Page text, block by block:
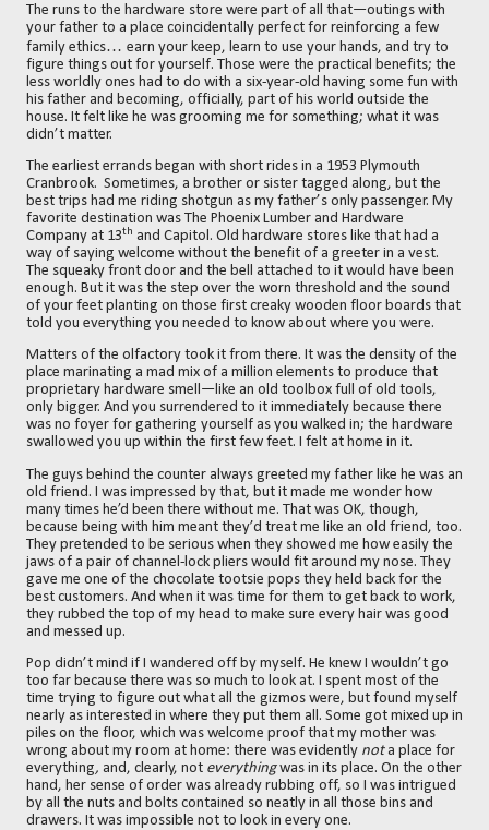
The runs to the hardware store were part of all that—outings with
your father to a place coincidentally perfect for reinforcing a few
family ethics… earn your keep, learn to use your hands, and try to
figure things out for yourself. Those were the practical benefits; the
less worldly ones had to do with a six-year-old having some fun with
his father and becoming, officially, part of his world outside the
house. It felt like he was grooming me for something; what it was
didn’t matter.
The earliest errands began with short rides in a 1953 Plymouth
Cranbrook. Sometimes, a brother or sister tagged along, but the
best trips had me riding shotgun as my father’s only passenger. My
favorite destination was The Phoenix Lumber and Hardware
Company at 13th and Capitol. Old hardware stores like that had a
way of saying welcome without the benefit of a greeter in a vest.
The squeaky front door and the bell attached to it would have been
enough. But it was the step over the worn threshold and the sound
of your feet planting on those first creaky wooden floor boards that
told you everything you needed to know about where you were.
Matters of the olfactory took it from there. It was the density of the
place marinating a mad mix of a million elements to produce that
proprietary hardware smell—like an old toolbox full of old tools,
only bigger. And you surrendered to it immediately because there
was no foyer for gathering yourself as you walked in; the hardware
swallowed you up within the first few feet. I felt at home in it.
The guys behind the counter always greeted my father like he was an
old friend. I was impressed by that, but it made me wonder how
many times he’d been there without me. That was OK, though,
because being with him meant they’d treat me like an old friend, too.
They pretended to be serious when they showed me how easily the
jaws of a pair of channel-lock pliers would fit around my nose. They
gave me one of the chocolate tootsie pops they held back for the
best customers. And when it was time for them to get back to work,
they rubbed the top of my head to make sure every hair was good
and messed up.
Pop didn’t mind if I wandered off by myself. He knew I wouldn’t go
too far because there was so much to look at. I spent most of the
time trying to figure out what all the gizmos were, but found myself
nearly as interested in where they put them all. Some got mixed up in
piles on the floor, which was welcome proof that my mother was
wrong about my room at home: there was evidently nota place for
everything, and, clearly, not everythingwas in its place. On the other
hand, her sense of order was already rubbing off, so I was intrigued
by all the nuts and bolts contained so neatly in all those bins and
drawers. It was impossible not to look in every one.